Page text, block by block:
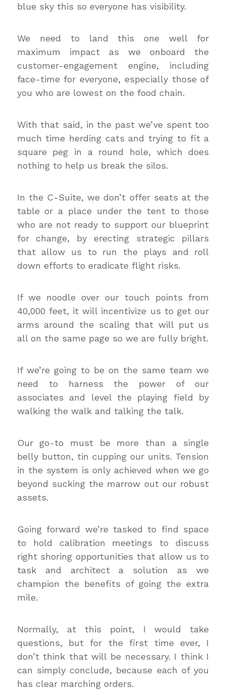
blue sky this so everyone has visibility.
We need to land this one well for
maximum impact as we onboard the
customer-engagement engine, including
face-time for everyone, especially those of
you who are lowest on the food chain.
With that said, in the past we’ve spent too
much time herding cats and trying to fit a
square peg in a round hole, which does
nothing to help us break the silos.
In the C-Suite, we don’t offer seats at the
table or a place under the tent to those
who are not ready to support our blueprint
for change, by erecting strategic pillars
that allow us to run the plays and roll
down efforts to eradicate flight risks.
If we noodle over our touch points from
40,000 feet, it will incentivize us to get our
arms around the scaling that will put us
all on the same page so we are fully bright.
If we’re going to be on the same team we
need to harness the power of our
associates and level the playing field by
walking the walk and talking the talk.
Our go-to must be more than a single
belly button, tin cupping our units. Tension
in the system is only achieved when we go
beyond sucking the marrow out our robust
assets.
Going forward we’re tasked to find space
to hold calibration meetings to discuss
right shoring opportunities that allow us to
task and architect a solution as we
champion the benefits of going the extra
mile.
Normally, at this point, I would take
questions, but for the first time ever, I
don’t think that will be necessary. I think I
can simply conclude, because each of you
has clear marching orders.